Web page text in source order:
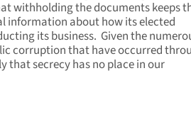
withholding the documents keeps
information about how its elected
its business. Given the
corruption that have occurred
that secrecy has no place in our